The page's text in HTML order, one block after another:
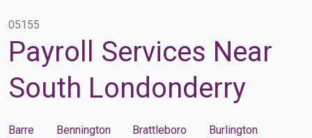
05155
Payroll Services Near
South Londonderry
Barre Bennington Brattleboro Burlington